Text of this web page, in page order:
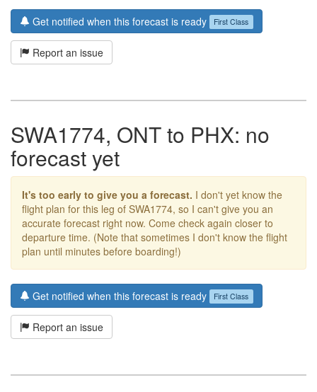
Get notified when this forecast is ready First Class
Report an issue
SWA1774, ONT to PHX: no
forecast yet
It's too early to give you a forecast. I don't yet know the
flight plan for this leg of SWA1774, so I can't give you an
accurate forecast right now. Come check again closer to
departure time. (Note that sometimes I don't know the flight
plan until minutes before boarding!)
Get notified when this forecast is ready First Class
Report an issue